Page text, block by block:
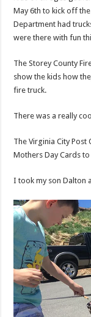
May 6th to kick off
Department had
were there with fun
The Storey County
show the kids how
fire truck.
There was a really
The Virginia City
Mothers Day Cards
I took my son Dalton